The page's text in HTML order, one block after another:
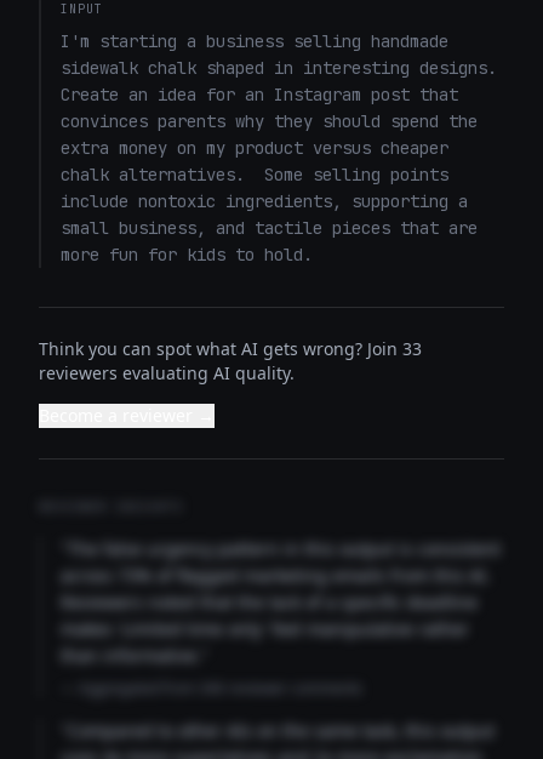
INPUT
I'm starting a business selling handmade
sidewalk chalk shaped in interesting designs.
Create an idea for an Instagram post that
convinces parents why they should spend the
extra money on my product versus cheaper
chalk alternatives.  Some selling points
include nontoxic ingredients, supporting a
small business, and tactile pieces that are
more fun for kids to hold.
Think you can spot what AI gets wrong? Join 33
reviewers evaluating AI quality.
"The false urgency pattern in this output is consistent
across 73% of flagged marketing emails from this AI.
Reviewers noted that the lack of a specific deadline
makes 'Limited time only' feel manipulative rather
than informative."
"Compared to other AIs on the same task, this output